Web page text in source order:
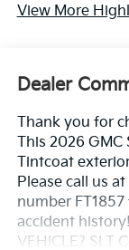
View More
Dealer
Thank you for
This 2026 GMC
Tintcoat
Please call us
number
accident
VEHICLE? SLT